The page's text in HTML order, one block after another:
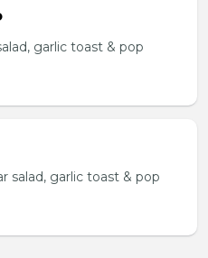
garlic toast & pop
salad, garlic toast & pop